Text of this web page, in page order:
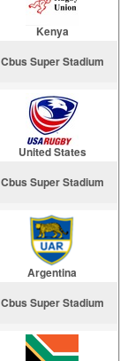
Kenya
Cbus Super Stadium
United States
Cbus Super Stadium
Argentina
Cbus Super Stadium